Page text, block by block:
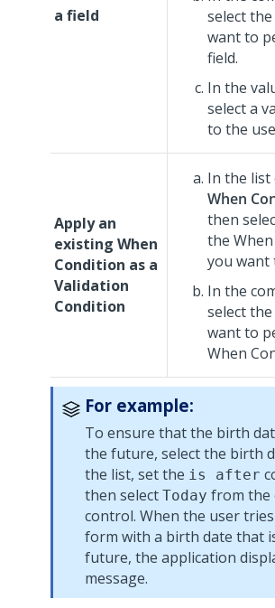
a field
select
want to
field.
In the
select a
to the
Apply an
existing When
Condition as a
Validation
Condition
In the list
When
then
the
you want
In the
select
want to
When
For example:
To ensure that the birth
the future, select the birth
the list, set the is after
then select Today from the
control. When the user
form with a birth date that
future, the application
message.